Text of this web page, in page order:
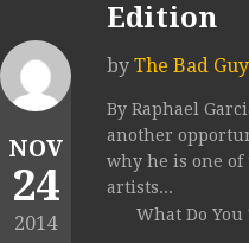
NOV
24
2014
Edition
by The Bad
By Raphael
another
why he is one
artists...
What Do